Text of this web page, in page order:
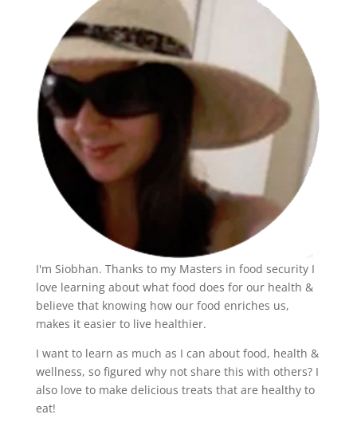
I'm Siobhan. Thanks to my Masters in food security I
love learning about what food does for our health &
believe that knowing how our food enriches us,
makes it easier to live healthier.
I want to learn as much as I can about food, health &
wellness, so figured why not share this with others? I
also love to make delicious treats that are healthy to
eat!